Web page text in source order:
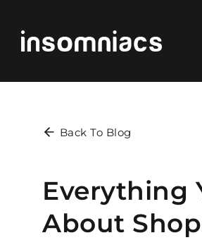
Back To Blog
Everything
About